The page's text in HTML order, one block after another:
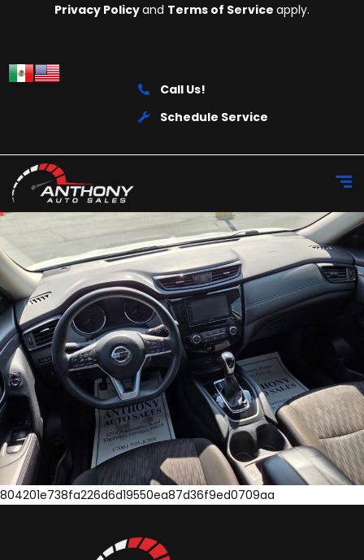
Privacy Policyand Terms of Service apply.
Call Us!
Schedule Service
804201e738fa226d6d19550ea87d36f9ed0709aa